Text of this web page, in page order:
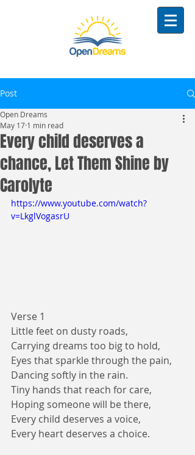
Post
Every child deserves a
chance, Let Them Shine by
Carolyte
Open Dreams
May 17 1 min read
https://www.youtube.com/watch?
v=LkglVogasrU
Verse 1
Little feet on dusty roads,
Carrying dreams too big to hold,
Eyes that sparkle through the pain,
Dancing softly in the rain.
Tiny hands that reach for care,
Hoping someone will be there,
Every child deserves a voice,
Every heart deserves a choice.